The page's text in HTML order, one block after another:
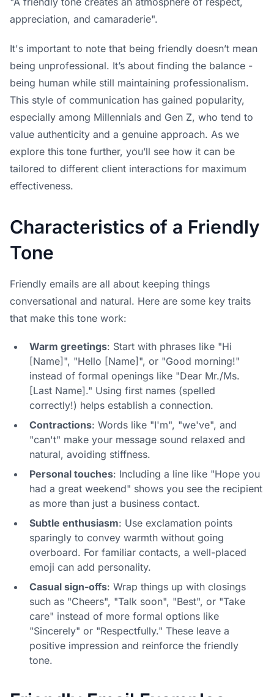
appreciation, and camaraderie".
It's important to note that being friendly doesn’t mean
being unprofessional. It’s about finding the balance -
being human while still maintaining professionalism.
This style of communication has gained popularity,
especially among Millennials and Gen Z, who tend to
value authenticity and a genuine approach. As we
explore this tone further, you’ll see how it can be
tailored to different client interactions for maximum
effectiveness.
Characteristics of a Friendly
Tone
Friendly emails are all about keeping things
conversational and natural. Here are some key traits
that make this tone work:
Warm greetings: Start with phrases like "Hi
[Name]", "Hello [Name]", or "Good morning!"
instead of formal openings like "Dear Mr./Ms.
[Last Name]." Using first names (spelled
correctly!) helps establish a connection.
Contractions: Words like "I'm", "we've", and
"can't" make your message sound relaxed and
natural, avoiding stiffness.
Personal touches: Including a line like "Hope you
had a great weekend" shows you see the recipient
as more than just a business contact.
Subtle enthusiasm: Use exclamation points
sparingly to convey warmth without going
overboard. For familiar contacts, a well-placed
emoji can add personality.
Casual sign-offs: Wrap things up with closings
such as "Cheers", "Talk soon", "Best", or "Take
care" instead of more formal options like
"Sincerely" or "Respectfully." These leave a
positive impression and reinforce the friendly
tone.